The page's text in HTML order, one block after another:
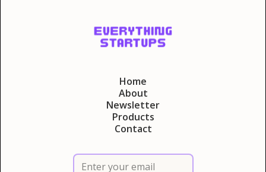
Home
About
Newsletter
Products
Contact